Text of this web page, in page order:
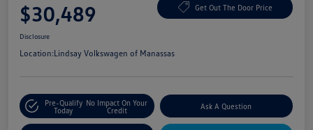
$30,489 Get Out The Door Price
Disclosure
Location:Lindsay Volkswagen of Manassas
Pre-Qualify
Today
No Impact On Your
Credit
Ask A Question